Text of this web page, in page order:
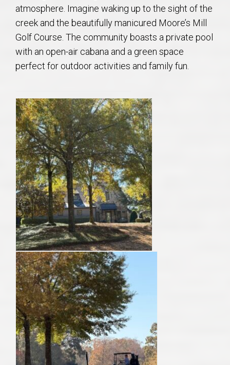
atmosphere. Imagine waking up to the sight of the
creek and the beautifully manicured Moore’s Mill
Golf Course. The community boasts a private pool
with an open-air cabana and a green space
perfect for outdoor activities and family fun.